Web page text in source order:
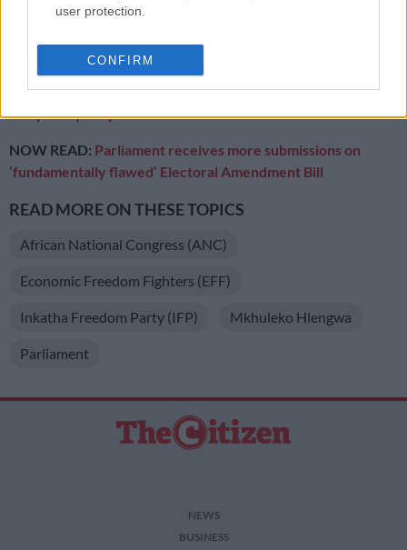
user protection.
CONFIRM
‘I made a really stupid mistake’ – Fadiel Adams speaks on his
parliamentary suspension
Compiled byThapelo Lekabe
NOW READ: Parliament receives more submissions on
‘fundamentally flawed’ Electoral Amendment Bill
READ MORE ON THESE TOPICS
African National Congress (ANC)
Economic Freedom Fighters (EFF)
Inkatha Freedom Party (IFP) Mkhuleko Hlengwa
Parliament
NEWS
BUSINESS